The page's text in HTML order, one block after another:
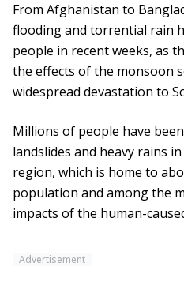
From Afghanistan to
flooding and torrential rain
people in recent weeks, as
the effects of the monsoon
widespread devastation to
Millions of people have
landslides and heavy rains
region, which is home to
population and among the
impacts of the human-
Advertisement